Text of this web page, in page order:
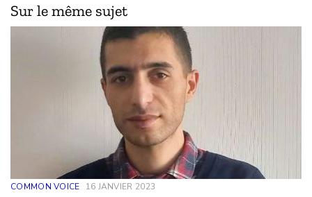
Sur le même sujet
COMMON VOICE 16 JANVIER 2023